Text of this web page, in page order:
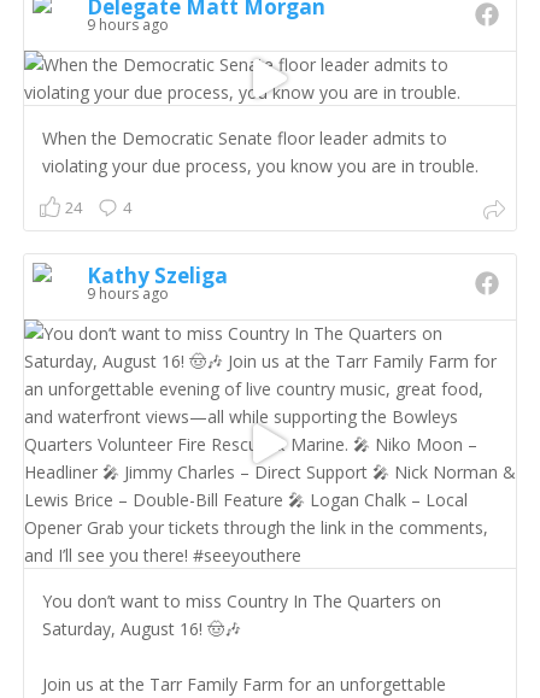
Delegate Matt Morgan
9 hours ago
When the Democratic Senate floor leader admits to
violating your due process, you know you are in trouble.
24 4
Kathy Szeliga
9 hours ago
You don’t want to miss Country In The Quarters on
Saturday, August 16! 🤠🎶
Join us at the Tarr Family Farm for an unforgettable